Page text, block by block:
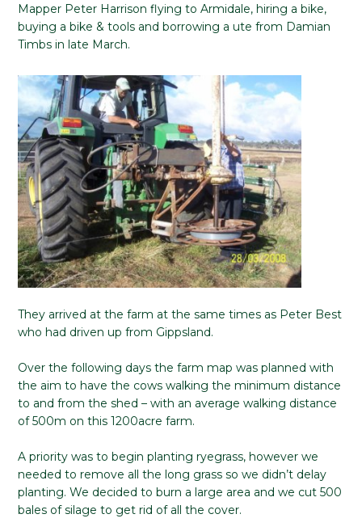
Mapper Peter Harrison flying to Armidale, hiring a bike,
buying a bike & tools and borrowing a ute from Damian
Timbs in late March.
They arrived at the farm at the same times as Peter Best
who had driven up from Gippsland.
Over the following days the farm map was planned with
the aim to have the cows walking the minimum distance
to and from the shed – with an average walking distance
of 500m on this 1200acre farm.
A priority was to begin planting ryegrass, however we
needed to remove all the long grass so we didn’t delay
planting. We decided to burn a large area and we cut 500
bales of silage to get rid of all the cover.